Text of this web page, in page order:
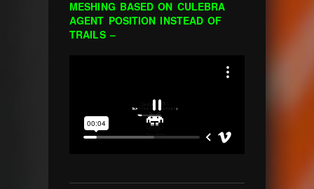
MESHING BASED ON CULEBRA
AGENT POSITION INSTEAD OF
TRAILS –